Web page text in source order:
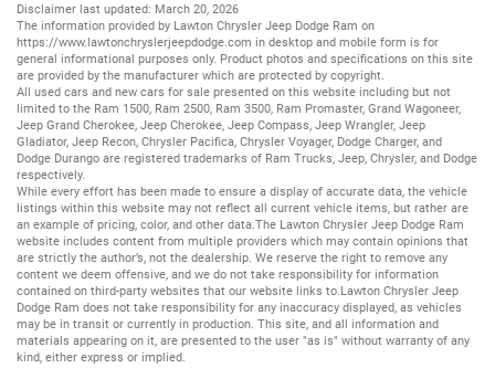
Disclaimer last updated: March 20, 2026
The information provided by Lawton Chrysler Jeep Dodge Ram on
https://www.lawtonchryslerjeepdodge.com in desktop and mobile form is for
general informational purposes only. Product photos and specifications on this site
are provided by the manufacturer which are protected by copyright.
All used cars and new cars for sale presented on this website including but not
limited to the Ram 1500 Ram 2500 Ram 3500 Ram Promaster, Grand Wagoneer,
Jeep Grand Cherokee Jeep Cherokee Jeep Compass Jeep Wrangler, Jeep
Gladiator, Jeep Recon Chrysler Pacifica Chrysler Voyager, Dodge Charger, and
Dodge Durango are registered trademarks of Ram Trucks Jeep Chrysler, and Dodge
respectively.
While every effort has been made to ensure a display of accurate data, the vehicle
listings within this website may not reflect all current vehicle items, but rather are
an example of pricing, color, and other data.The Lawton Chrysler Jeep Dodge Ram
website includes content from multiple providers which may contain opinions that
are strictly the author’s, not the dealership. We reserve the right to remove any
content we deem offensive, and we do not take responsibility for information
contained on third-party websites that our website links to.Lawton Chrysler Jeep
Dodge Ram does not take responsibility for any inaccuracy displayed, as vehicles
may be in transit or currently in production. This site, and all information and
materials appearing on it, are presented to the user "as is" without warranty of any
kind, either express or implied.